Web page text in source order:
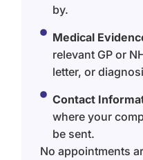
by.
Medical
relevant GP or
letter, or
Contact
where your
be sent.
No appointments